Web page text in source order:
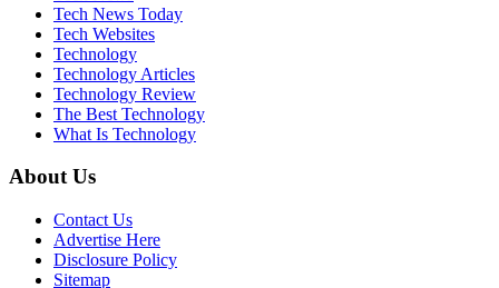
Tech News Today
Tech Websites
Technology
Technology Articles
Technology Review
The Best Technology
What Is Technology
About Us
Contact Us
Advertise Here
Disclosure Policy
Sitemap